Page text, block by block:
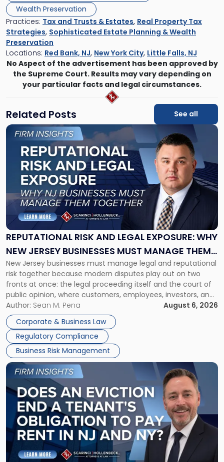
Wealth Preservation
Practices: Tax and Trusts & Estates, Real Property Tax
Strategies, Sophisticated Estate Planning & Wealth
Preservation
Locations: Red Bank, NJ, New York City, Little Falls, NJ
No Aspect of the advertisement has been approved by
the Supreme Court. Results may vary depending on
your particular facts and legal circumstances.
Related Posts See all
REPUTATIONAL RISK AND LEGAL EXPOSURE: WHY
NEW JERSEY BUSINESSES MUST MANAGE THEM
TOGETHER
New Jersey businesses must manage legal and reputational
risk together because modern disputes play out on two
fronts at once: the legal proceeding itself and the court of
public opinion, where customers, employees, investors, and
business partners often reach conclusions long before a
judge or jury has had the opportunity to evaluate the facts.
Success […]
Author: Sean M. Pena
August 6, 2026
Corporate & Business Law
Regulatory Compliance
Business Risk Management
Link
"Reputational
Risk
and
Legal
Exposure:
New
Jersey
Businesses
Must
Manage
Them
Together"
Link
post
with
title
"Eviction
Is
Not